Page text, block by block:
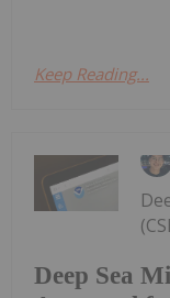
Keep Reading...
Deep Sea